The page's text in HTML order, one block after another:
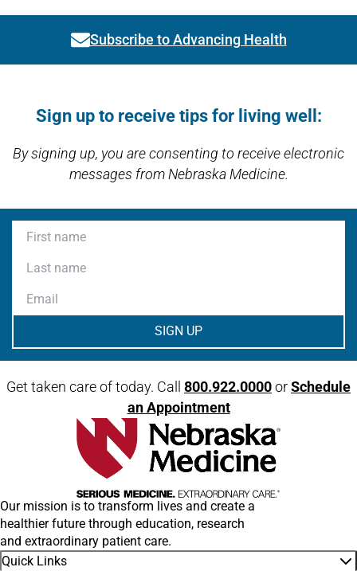
Subscribe to Advancing Health
Link activates modal
Sign up to receive tips for living well:
By signing up, you are consenting to receive electronic
messages from Nebraska Medicine.
First name
Last name
Email
Get taken care of today. Call 800.922.0000orSchedule
an Appointment
Our mission is to transform lives and create a
healthier future through education, research
and extraordinary patient care.
Quick Links